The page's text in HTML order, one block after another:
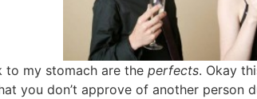
to my stomach are the perfects. Okay
you don’t approve of another person